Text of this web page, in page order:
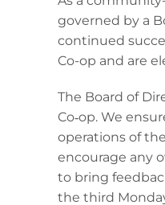
governed by a
continued
Co-op and are
The Board of
Co‐op. We
operations of
encourage any
to bring
the third